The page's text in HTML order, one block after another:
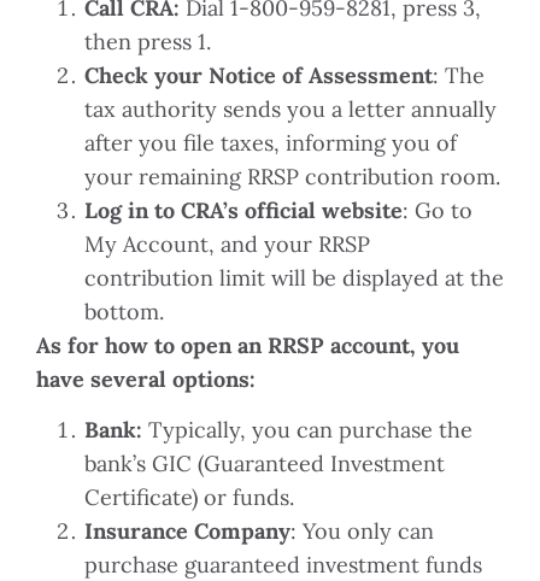
Call CRA: Dial 1-800-959-8281, press 3,
then press 1.
Check your Notice of Assessment: The
tax authority sends you a letter annually
after you file taxes, informing you of
your remaining RRSP contribution room.
Log in to CRA’s official website: Go to
My Account, and your RRSP
contribution limit will be displayed at the
bottom.
As for how to open an RRSP account, you
have several options:
Bank: Typically, you can purchase the
bank’s GIC (Guaranteed Investment
Certificate) or funds.
Insurance Company: You only can
purchase guaranteed investment funds